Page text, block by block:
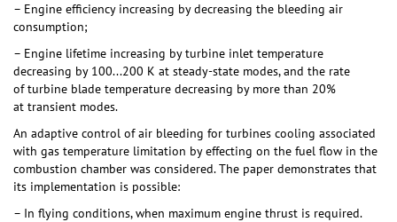
– Engine efficiency increasing by decreasing the bleeding air
consumption;
– Engine lifetime increasing by turbine inlet temperature
decreasing by 100...200 К at steady-state modes, and the rate
of turbine blade temperature decreasing by more than 20%
at transient modes.
An adaptive control of air bleeding for turbines cooling associated
with gas temperature limitation by effecting on the fuel flow in the
combustion chamber was considered. The paper demonstrates that
its implementation is possible:
– In flying conditions, when maximum engine thrust is required.